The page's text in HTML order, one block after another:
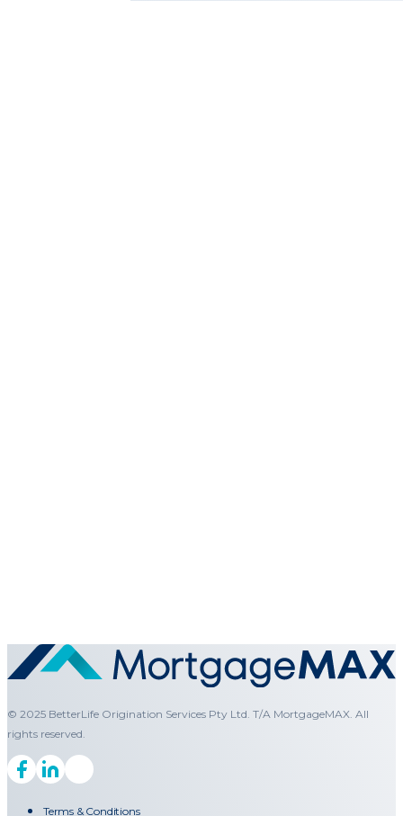
© 2025 BetterLife Origination Services Pty Ltd. T/A MortgageMAX. All
rights reserved.
Terms & Conditions